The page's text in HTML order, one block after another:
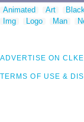
Animated Art
Img
Logo Man
ADVERTISE ON
TERMS OF USE &